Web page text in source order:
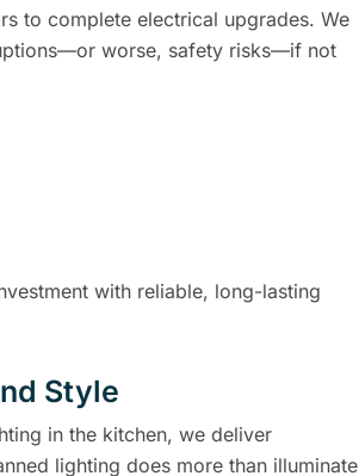
to complete electrical upgrades. We
worse, safety risks—if not
with reliable, long-lasting
Style
in the kitchen, we deliver
lighting does more than illuminate